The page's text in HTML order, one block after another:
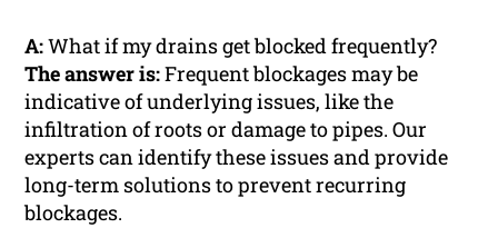
A:What if my drains get blocked frequently?
The answer is:Frequent blockages may be
indicative of underlying issues, like the
infiltration of roots or damage to pipes. Our
experts can identify these issues and provide
long-term solutions to prevent recurring
blockages.